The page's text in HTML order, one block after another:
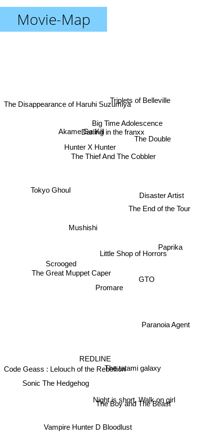
Movie-Map
Promare
REDLINE
Little Shop of Horrors
The Thief And The Cobbler
The Great Muppet Caper
The tatami galaxy
Vampire Hunter D Bloodlust
The Boy and The Beast
Darling in the franxx
GTO
Scrooged
Big Time Adolescence
Sonic The Hedgehog
Night is short, Walk on girl
Disaster Artist
The End of the Tour
Akame Ga Kill
Mushishi
Code Geass : Lelouch of the Rebellion
The Double
Hunter X Hunter
Tokyo Ghoul
Paranoia Agent
Paprika
Triplets of Belleville
The Disappearance of Haruhi Suzumiya